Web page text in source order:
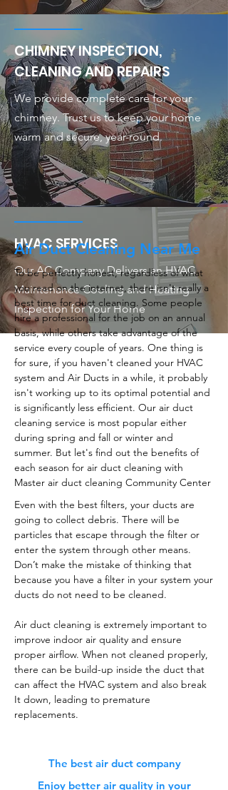
CHIMNEY INSPECTION,
CLEANING AND REPAIRS
We provide complete care for your
chimney. Trust us to keep your home
warm and secure, year-round.
HVAC SERVICES
Our AC Company Delivers an HVAC
Maintenance Cooling and Heating
Inspection for Your Home
Air Duct Cleaning Near Me
To be perfectly honest, regardless of what
you read on the internet, there isn't really a
best time for duct cleaning. Some people
hire a professional for the job on an annual
basis, while others take advantage of the
service every couple of years. One thing is
for sure, if you haven't cleaned your HVAC
system and Air Ducts in a while, it probably
isn't working up to its optimal potential and
is significantly less efficient. Our air duct
cleaning service is most popular either
during spring and fall or winter and
summer. But let's find out the benefits of
each season for air duct cleaning with
Master air duct cleaning Community Center
Even with the best filters, your ducts are
going to collect debris. There will be
particles that escape through the filter or
enter the system through other means.
Don’t make the mistake of thinking that
because you have a filter in your system your
ducts do not need to be cleaned.
Air duct cleaning is extremely important to
improve indoor air quality and ensure
proper airflow. When not cleaned properly,
there can be build-up inside the duct that
can affect the HVAC system and also break
It down, leading to premature
replacements.
The best air duct company
Enjoy better air quality in your